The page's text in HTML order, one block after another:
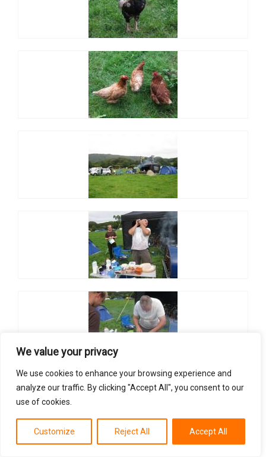
We value your privacy
We use cookies to enhance your browsing experience and
analyze our traffic. By clicking "Accept All", you consent to our
use of cookies.
Customize Reject All Accept All